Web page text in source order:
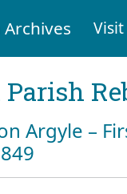
Archives Visit
Argyle –